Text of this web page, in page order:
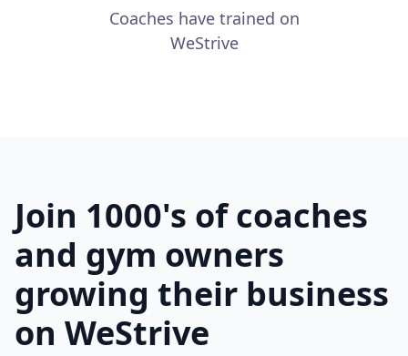
Coaches have trained on
WeStrive
Join 1000's of coaches
and gym owners
growing their business
on WeStrive